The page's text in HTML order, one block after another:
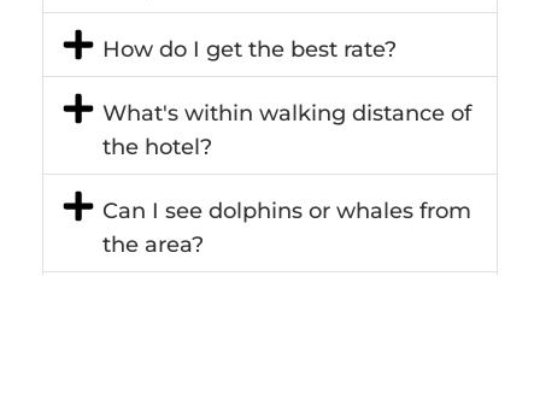
How do I get the best rate?
What's within walking distance of
the hotel?
Can I see dolphins or whales from
the area?